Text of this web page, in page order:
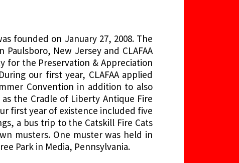
founded on January 27, 2008. The
New Jersey and CLAFAA
for the Preservation & Appreciation
our first year, CLAFAA applied
Convention in addition to also
the Cradle of Liberty Antique Fire
first year of existence included five
a bus trip to the Catskill Fire Cats
musters. One muster was held in
Park in Media, Pennsylvania.